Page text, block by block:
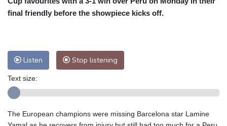
final friendly before the showpiece kicks off.
Listen Stop listening
Text size:
The European champions were missing Barcelona star Lamine